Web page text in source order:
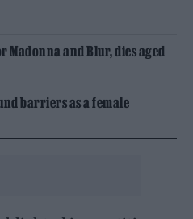
and Blur, dies aged
barriers as a female